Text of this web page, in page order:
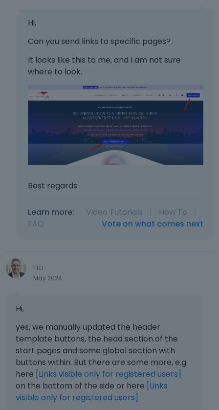
Hi,
Can you send links to specific pages?
It looks like this to me, and I am not sure
where to look.
Best regards
Learn more: Video Tutorials How To
FAQ
Vote on what comes next
TLD
May 2024
Hi,
yes, we manually updated the header
template buttons, the head section of the
start pages and some global section with
buttons within. But there are some more, e.g.
here [Links visible only for registered users]
on the bottom of the side or here [Links
visible only for registered users]